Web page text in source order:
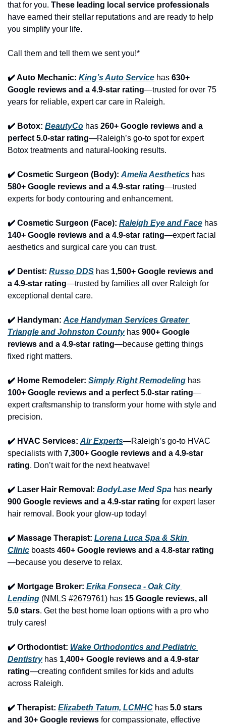
that for you. These leading local service professionals
have earned their stellar reputations and are ready to help
you simplify your life.
Call them and tell them we sent you!*
✔️ Auto Mechanic: King’s Auto Service has 630+
Google reviews and a 4.9-star rating—trusted for over 75
years for reliable, expert car care in Raleigh.
✔️ Botox: BeautyCo has 260+ Google reviews and a
perfect 5.0-star rating—Raleigh’s go-to spot for expert
Botox treatments and natural-looking results.
✔️ Cosmetic Surgeon (Body): Amelia Aesthetics
580+ Google reviews and a 4.9-star rating—trusted
experts for body contouring and enhancement.
✔️ Cosmetic Surgeon (Face): Raleigh Eye and Face
140+ Google reviews and a 4.9-star rating—expert facial
aesthetics and surgical care you can trust.
✔️ Dentist: Russo DDS has 1,500+ Google reviews and
a 4.9-star rating—trusted by families all over Raleigh for
exceptional dental care.
✔️ Handyman: Ace Handyman Services Greater
Triangle and Johnston County has 900+ Google
reviews and a 4.9-star rating—because getting things
fixed right matters.
✔️ Home Remodeler: Simply Right Remodeling
100+ Google reviews and a perfect 5.0-star rating—
expert craftsmanship to transform your home with style and
precision.
✔️ HVAC Services: Air Experts—Raleigh’s go-to HVAC
specialists with 7,300+ Google reviews and a 4.9-star
rating. Don’t wait for the next heatwave!
✔️ Laser Hair Removal: BodyLase Med Spa has nearly
900 Google reviews and a 4.9-star rating for expert laser
hair removal. Book your glow-up today!
✔️ Massage Therapist: Lorena Luca Spa & Skin
Clinic boasts 460+ Google reviews and a 4.8-star rating
—because you deserve to relax.
✔️ Mortgage Broker: Erika Fonseca - Oak City
Lending (NMLS #2679761) has 15 Google reviews, all
5.0 stars. Get the best home loan options with a pro who
truly cares!
✔️ Orthodontist: Wake Orthodontics and Pediatric
Dentistry has 1,400+ Google reviews and a 4.9-star
rating—creating confident smiles for kids and adults
across Raleigh.
✔️ Therapist: Elizabeth Tatum, LCMHC has 5.0 stars
and 30+ Google reviews for compassionate, effective